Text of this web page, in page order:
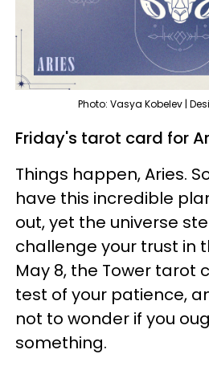
Photo: Vasya Kobelev |
Friday's tarot card for
Things happen, Aries.
have this incredible
out, yet the universe
challenge your trust in
May 8, the Tower tarot
test of your patience,
not to wonder if you
something.